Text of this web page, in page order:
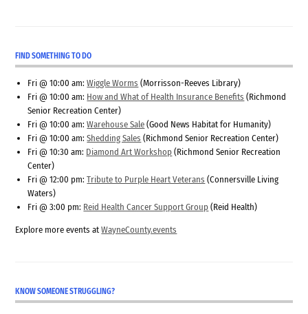
FIND SOMETHING TO DO
Fri @ 10:00 am:Wiggle Worms (Morrisson-Reeves Library)
Fri @ 10:00 am: How and What of Health Insurance Benefits (Richmond
Senior Recreation Center)
Fri @ 10:00 am:Warehouse Sale (Good News Habitat for Humanity)
Fri @ 10:00 am:Shedding Sales (Richmond Senior Recreation Center)
Fri @ 10:30 am: Diamond Art Workshop (Richmond Senior Recreation
Center)
Fri @ 12:00 pm:Tribute to Purple Heart Veterans (Connersville Living
Waters)
Fri @ 3:00 pm: Reid Health Cancer Support Group (Reid Health)
Explore more events atWayneCounty.events
KNOW SOMEONE STRUGGLING?